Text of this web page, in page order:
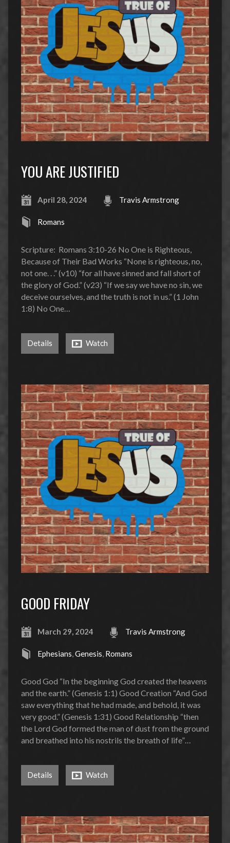
YOU ARE JUSTIFIED
April 28, 2024 Travis Armstrong
Romans
Scripture: Romans 3:10-26 No One is Righteous,
Because of Their Bad Works “None is righteous, no,
not one. . .” (v10) “for all have sinned and fall short of
the glory of God.” (v23) “If we say we have no sin, we
deceive ourselves, and the truth is not in us.” (1 John
1:8) No One…
Details Watch
GOOD FRIDAY
March 29, 2024 Travis Armstrong
Ephesians,Genesis, Romans
Good God “In the beginning God created the heavens
and the earth.” (Genesis 1:1) Good Creation “And God
saw everything that he had made, and behold, it was
very good.” (Genesis 1:31) Good Relationship “then
the Lord God formed the man of dust from the ground
and breathed into his nostrils the breath of life”…
Details Watch